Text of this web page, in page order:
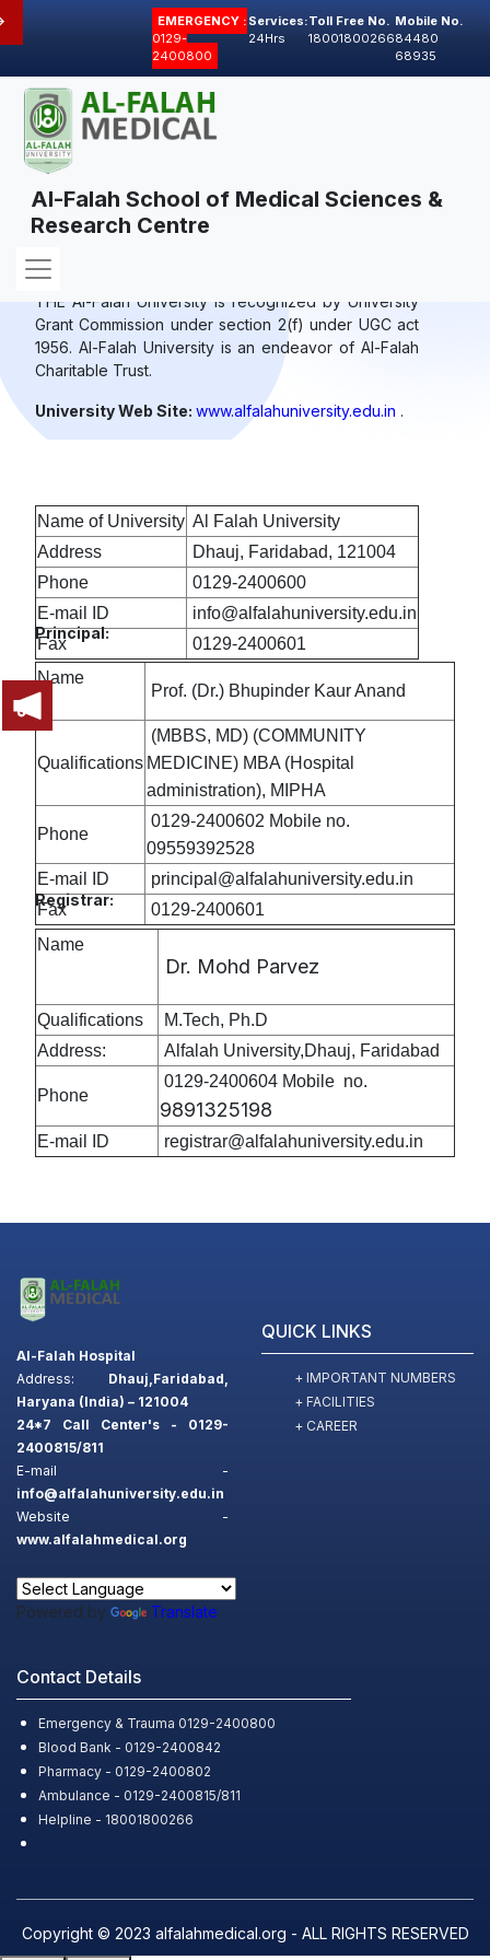
EMERGENCY :
0129-
2400800
Services:
24Hrs
Toll Free No.
18001800266
Mobile No.
84480
68935
Al-Falah School of Medical Sciences &
Research Centre
Affiliating University
THE Al-Falah University is recognized by University
Grant Commission under section 2(f) under UGC act
1956. Al-Falah University is an endeavor of Al-Falah
Charitable Trust.
University Web Site: www.alfalahuniversity.edu.in .
Name of University Al Falah University
Address
Dhauj, Faridabad, 121004
Phone
0129-2400600
E-mail ID
info@alfalahuniversity.edu.in
Fax
0129-2400601
Principal:
Name
Prof. (Dr.) Bhupinder Kaur Anand
Qualifications
(MBBS, MD) (COMMUNITY
MEDICINE) MBA (Hospital
administration), MIPHA
Phone
0129-2400602 Mobile no.
09559392528
E-mail ID
principal@alfalahuniversity.edu.in
Fax
0129-2400601
Registrar:
Name
Dr. Mohd Parvez
Qualifications
M.Tech, Ph.D
Address:
Alfalah University,Dhauj, Faridabad
Phone
0129-2400604 Mobile no.
9891325198
E-mail ID registrar@alfalahuniversity.edu.in
Al-Falah Hospital
Address: Dhauj,Faridabad,
Haryana (India) – 121004
24*7 Call Center's - 0129-
2400815/811
E-mail -
info@alfalahuniversity.edu.in
Website -
www.alfalahmedical.org
Powered by Translate
QUICK LINKS
+ IMPORTANT NUMBERS
+ FACILITIES
+ CAREER
Contact Details
Emergency & Trauma 0129-2400800
Blood Bank - 0129-2400842
Pharmacy - 0129-2400802
Ambulance - 0129-2400815/811
Helpline - 18001800266
Copyright © 2023 alfalahmedical.org - ALL RIGHTS RESERVED